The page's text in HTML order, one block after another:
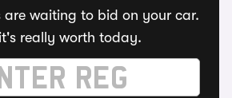
are waiting to bid on your car.
really worth today.